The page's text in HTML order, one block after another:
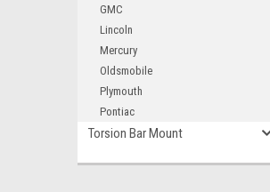
GMC
Lincoln
Mercury
Oldsmobile
Plymouth
Pontiac
Torsion Bar Mount